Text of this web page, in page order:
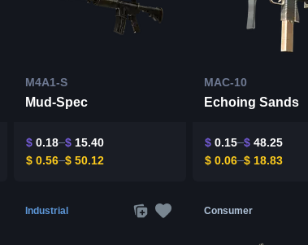
M4A1-S
Mud-Spec
$0.18 $15.40
$0.56 $50.12
MAC-10
Echoing Sands
$0.15 $48.25
$0.06 $18.83
Industrial Consumer